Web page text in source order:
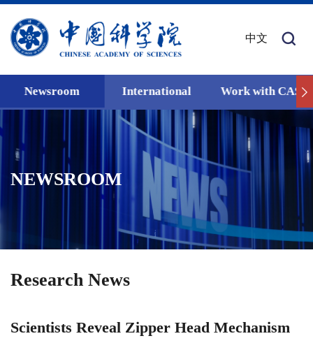
中文
Newsroom International Work with CAS
NEWSROOM
Research News
Scientists Reveal Zipper Head Mechanism